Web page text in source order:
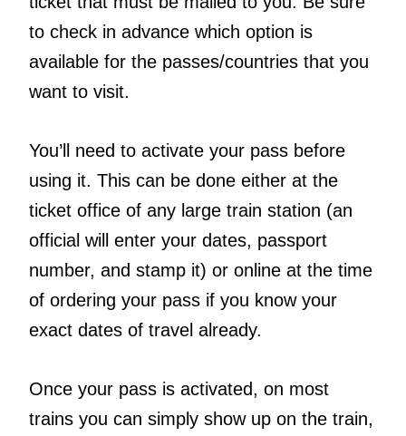
to check in advance which option is
available for the passes/countries that you
want to visit.
You’ll need to activate your pass before
using it. This can be done either at the
ticket office of any large train station (an
official will enter your dates, passport
number, and stamp it) or online at the time
of ordering your pass if you know your
exact dates of travel already.
Once your pass is activated, on most
trains you can simply show up on the train,